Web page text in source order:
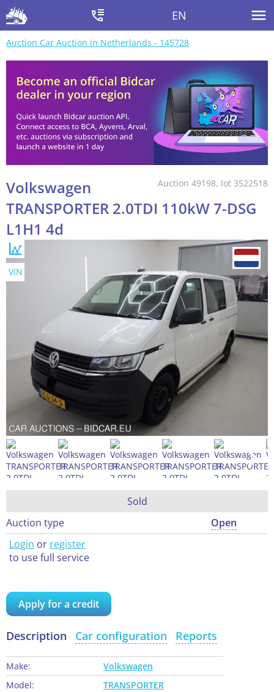
EN
Auction Car Auction in Netherlands - 145728
Auction 49198, lot 3522518
Volkswagen
TRANSPORTER 2.0TDI 110kW 7-DSG
L1H1 4d
VIN
Sold
Auction type
Open
Login or register
to use full service
Apply for a credit
Description Car configuration Reports
Make:
Volkswagen
Model:
TRANSPORTER